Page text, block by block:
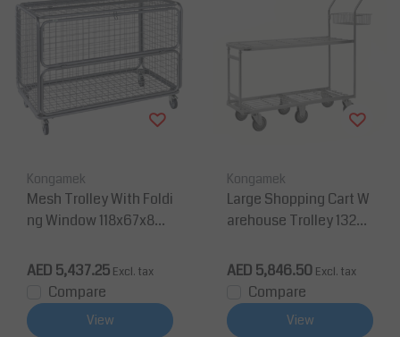
Kongamek
Mesh Trolley With Foldi
ng Window 118x67x86
AED 5,437.25 Excl. tax
Compare
View
Kongamek
Large Shopping Cart W
arehouse Trolley 132x4
AED 5,846.50 Excl. tax
Compare
View